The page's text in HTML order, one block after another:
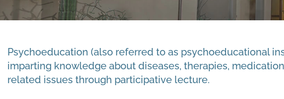
Psychoeducation (also referred to as psychoeducational
imparting knowledge about diseases, therapies,
related issues through participative lecture.